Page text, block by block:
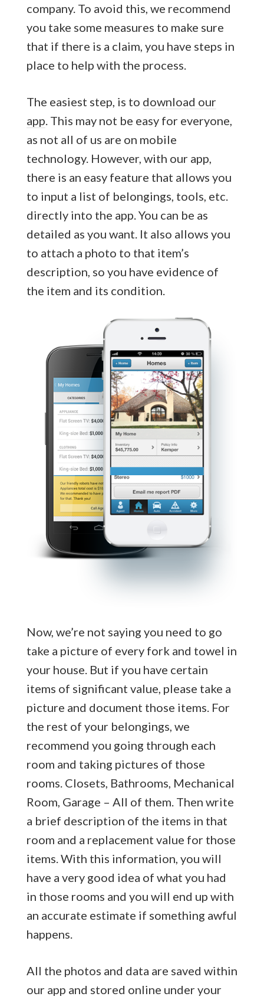
company. To avoid this, we recommend
you take some measures to make sure
that if there is a claim, you have steps in
place to help with the process.
The easiest step, is to download our
app . This may not be easy for everyone,
as not all of us are on mobile
technology. However, with our app,
there is an easy feature that allows you
to input a list of belongings, tools, etc.
directly into the app. You can be as
detailed as you want. It also allows you
to attach a photo to that item’s
description, so you have evidence of
the item and its condition.
Now, we’re not saying you need to go
take a picture of every fork and towel in
your house. But if you have certain
items of significant value, please take a
picture and document those items. For
the rest of your belongings, we
recommend you going through each
room and taking pictures of those
rooms. Closets, Bathrooms, Mechanical
Room, Garage – All of them. Then write
a brief description of the items in that
room and a replacement value for those
items. With this information, you will
have a very good idea of what you had
in those rooms and you will end up with
an accurate estimate if something awful
happens.
All the photos and data are saved within
our app and stored online under your